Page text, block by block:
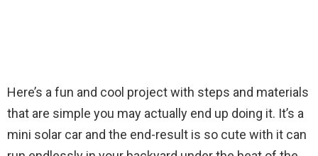
Here’s a fun and cool project with steps and materials
that are simple you may actually end up doing it. It’s a
mini solar car and the end-result is so cute with it can